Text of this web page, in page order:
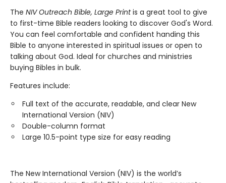
The NIV Outreach Bible, Large Printis a great tool to give
to first-time Bible readers looking to discover God's Word.
You can feel comfortable and confident handing this
Bible to anyone interested in spiritual issues or open to
talking about God. Ideal for churches and ministries
buying Bibles in bulk.
Features include:
Full text of the accurate, readable, and clear New
International Version (NIV)
Double-column format
Large 10.5-point type size for easy reading
The New International Version (NIV) is the world’s